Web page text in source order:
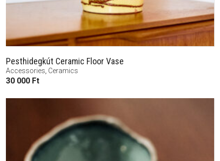
Pesthidegkút Ceramic Floor Vase
Accessories Ceramics
30 000 Ft